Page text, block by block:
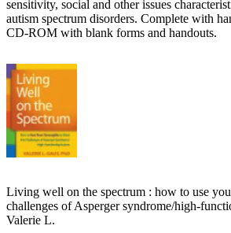
sensitivity, social and other issues
autism spectrum disorders. Complete with
CD-ROM with blank forms and handouts.
Living well on the spectrum : how to use
challenges of Asperger syndrome/high-
Valerie L.